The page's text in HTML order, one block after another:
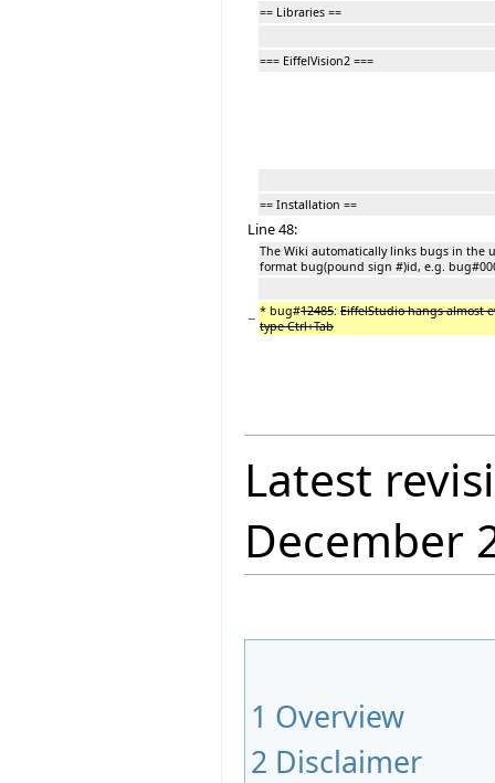
== Libraries ==
=== EiffelVision2 ===
== Installation ==
Line 48:
The Wiki automatically links bugs in the
format bug(pound sign #)id, e.g.
− * bug#12485: EiffelStudio hangs almost
type Ctrl+Tab
Latest
December
1 Overview
2 Disclaimer